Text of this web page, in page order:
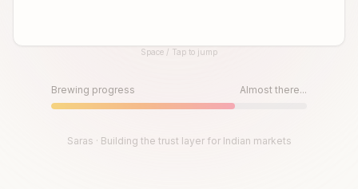
Until then, play!Space / Tap to jump
Brewing progress Almost there...
Saras · Building the trust layer for Indian markets